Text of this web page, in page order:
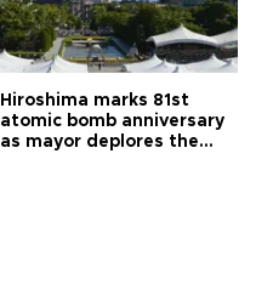
Hiroshima marks 81st
atomic bomb anniversary
as mayor deplores the